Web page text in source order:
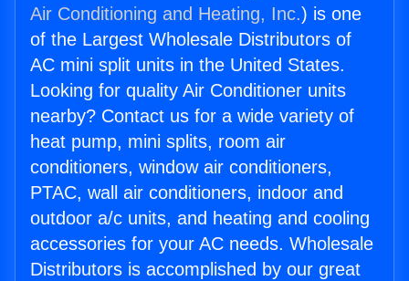
Air Conditioning and Heating, Inc.) is one
of the Largest Wholesale Distributors of
AC mini split units in the United States.
Looking for quality Air Conditioner units
nearby? Contact us for a wide variety of
heat pump, mini splits, room air
conditioners, window air conditioners,
PTAC, wall air conditioners, indoor and
outdoor a/c units, and heating and cooling
accessories for your AC needs. Wholesale
Distributors is accomplished by our great